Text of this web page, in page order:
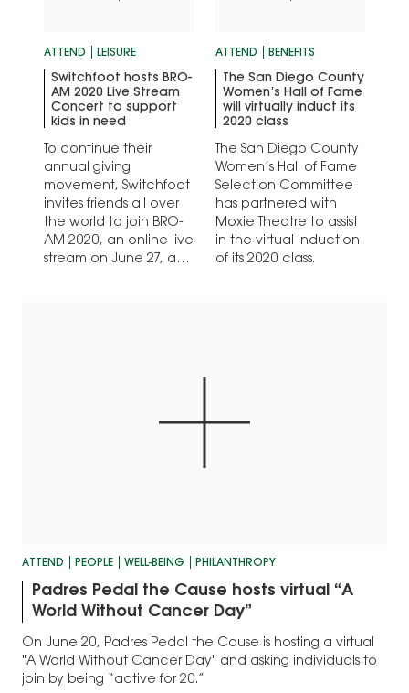
ATTEND LEISURE
Switchfoot hosts BRO-
AM 2020 Live Stream
Concert to support
kids in need
To continue their
annual giving
movement, Switchfoot
invites friends all over
the world to join BRO-
AM 2020, an online live
stream on June 27, at
ATTEND BENEFITS
The San Diego County
Women’s Hall of Fame
will virtually induct its
2020 class
The San Diego County
Women’s Hall of Fame
Selection Committee
has partnered with
Moxie Theatre to assist
in the virtual induction
of its 2020 class.
ATTEND PEOPLE WELL-BEING PHILANTHROPY
Padres Pedal the Cause hosts virtual “A
World Without Cancer Day”
On June 20, Padres Pedal the Cause is hosting a virtual
"A World Without Cancer Day" and asking individuals to
join by being “active for 20.”